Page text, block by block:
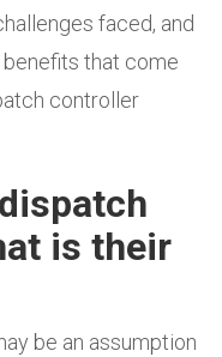
faced, and
that come
controller
is their
be an assumption